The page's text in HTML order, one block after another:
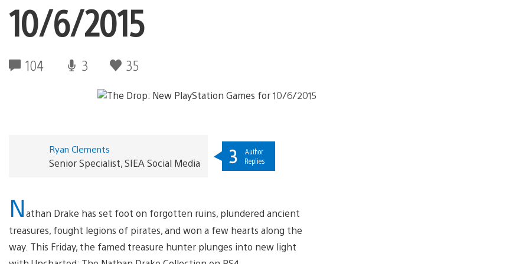
10/6/2015
104 3 35
Ryan Clements
Senior Specialist, SIEA Social Media 3
Author
Replies
Nathan Drake has set foot on forgotten ruins, plundered ancient
treasures, fought legions of pirates, and won a few hearts along the
way. This Friday, the famed treasure hunter plunges into new light